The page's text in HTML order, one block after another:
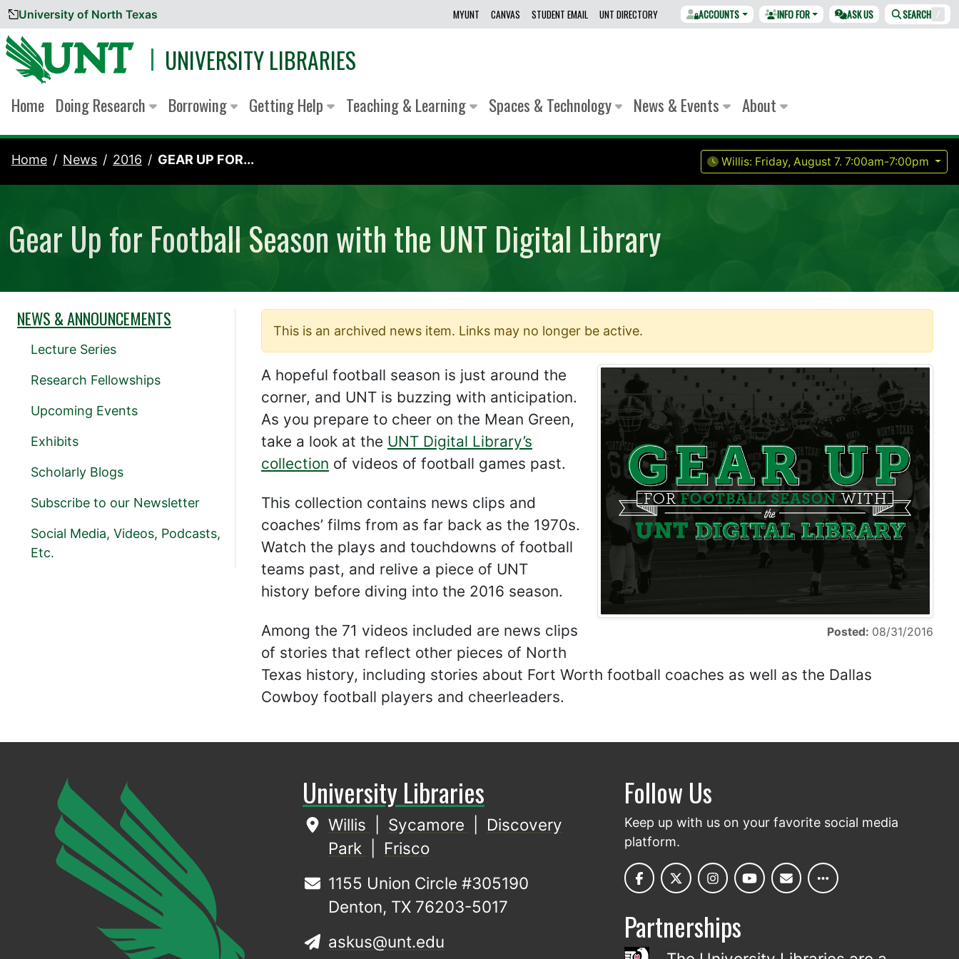
Skip to content
University of North Texas MYUNT CANVAS STUDENT EMAIL UNT DIRECTORY ACCOUNTS INFO FOR ASK US SEARCH /
UNIVERSITY LIBRARIES
Home Doing Research Borrowing Getting Help Teaching & Learning Spaces & Technology News & Events About
Home News 2016 GEAR UP FOR... Willis: Friday, August 7. 7:00am-7:00pm
Gear Up for Football Season with the UNT Digital Library
This is an archived news item. Links may no longer be active.
Posted: 08/31/2016
A hopeful football season is just around the
corner, and UNT is buzzing with anticipation.
As you prepare to cheer on the Mean Green,
take a look at the UNT Digital Library’s
collection of videos of football games past.
This collection contains news clips and
coaches’ films from as far back as the 1970s.
Watch the plays and touchdowns of football
teams past, and relive a piece of UNT
history before diving into the 2016 season.
Among the 71 videos included are news clips
of stories that reflect other pieces of North
Texas history, including stories about Fort Worth football coaches as well as the Dallas
Cowboy football players and cheerleaders.
NEWS & ANNOUNCEMENTS
Lecture Series
Research Fellowships
Upcoming Events
Exhibits
Scholarly Blogs
Subscribe to our Newsletter
Social Media, Videos, Podcasts,
Etc.
University Libraries
Willis Sycamore
Discovery
Park
Frisco
1155 Union Circle #305190
Denton, TX 76203-5017
askus@unt.edu
Follow Us
Keep up with us on your favorite social media
platform.
Partnerships